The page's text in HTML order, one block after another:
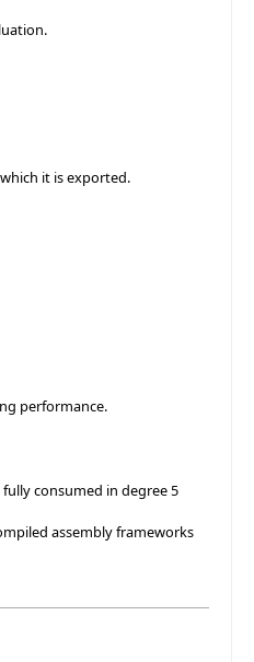
it is exported.
performance.
consumed in degree 5
assembly frameworks